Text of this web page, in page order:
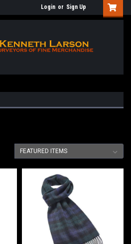
Login or Sign Up